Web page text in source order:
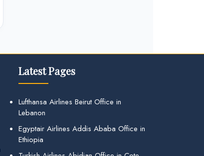
Latest Pages
Lufthansa Airlines Beirut Office in
Lebanon
Egyptair Airlines Addis Ababa Office in
Ethiopia